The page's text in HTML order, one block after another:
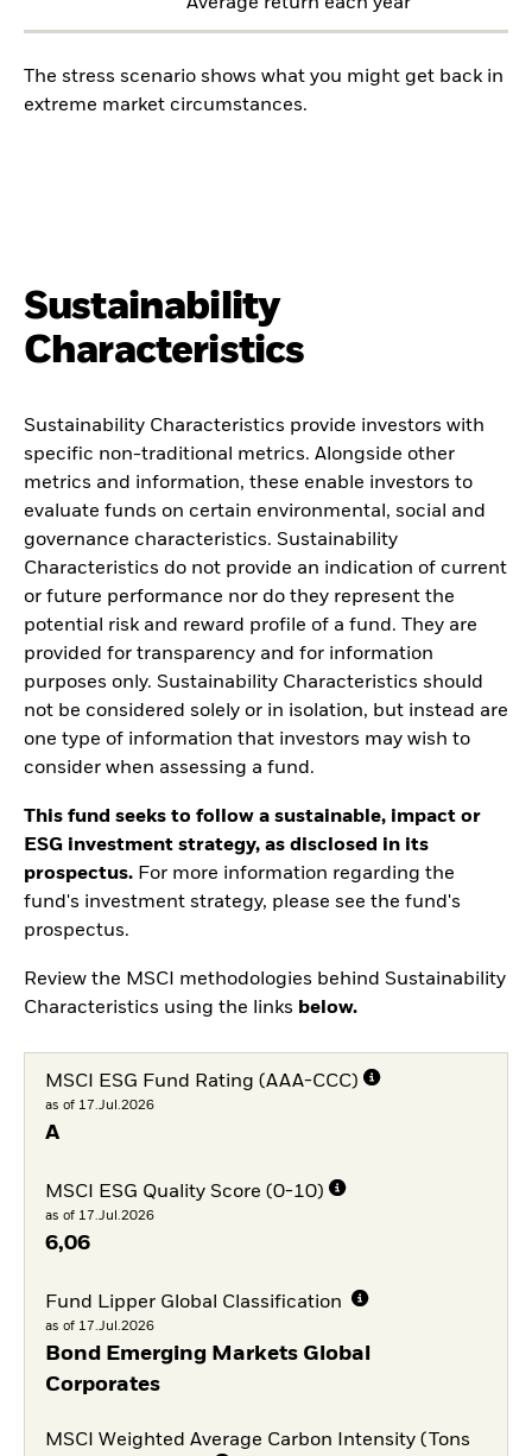
The stress scenario shows what you might get back in
extreme market circumstances.
Sustainability
Characteristics
Sustainability Characteristics provide investors with
specific non-traditional metrics. Alongside other
metrics and information, these enable investors to
evaluate funds on certain environmental, social and
governance characteristics. Sustainability
Characteristics do not provide an indication of current
or future performance nor do they represent the
potential risk and reward profile of a fund. They are
provided for transparency and for information
purposes only. Sustainability Characteristics should
not be considered solely or in isolation, but instead are
one type of information that investors may wish to
consider when assessing a fund.
This fund seeks to follow a sustainable, impact or
ESG investment strategy, as disclosed in its
prospectus. For more information regarding the
fund's investment strategy, please see the fund's
prospectus.
Review the MSCI methodologies behind Sustainability
Characteristics using the links below.
MSCI ESG Fund Rating (AAA-CCC)
as of 17.Jul.2026
A
MSCI ESG Quality Score (0-10)
as of 17.Jul.2026
6,06
Fund Lipper Global Classification
as of 17.Jul.2026
Bond Emerging Markets Global
Corporates
MSCI Weighted Average Carbon Intensity (Tons